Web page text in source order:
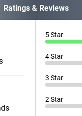
Ratings & Reviews
5Star
4Star
3 Star
2 Star